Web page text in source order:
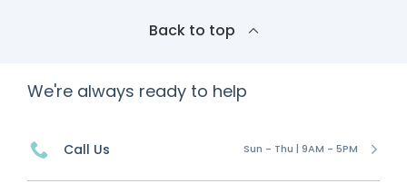
Back to top
We're always ready to help
Call Us Sun - Thu | 9AM - 5PM